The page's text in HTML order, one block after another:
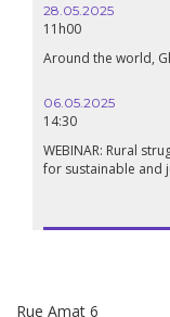
28.05.2025
11h00
Around the world,
06.05.2025
14:30
WEBINAR: Rural
for sustainable and
Rue Amat 6